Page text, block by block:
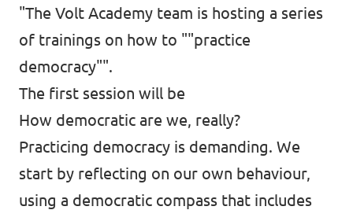
"The Volt Academy team is hosting a series
of trainings on how to ""practice
democracy"".
The first session will be
How democratic are we, really?
Practicing democracy is demanding. We
start by reflecting on our own behaviour,
using a democratic compass that includes